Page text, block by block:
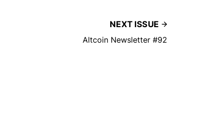
NEXT ISSUE
Altcoin Newsletter #92